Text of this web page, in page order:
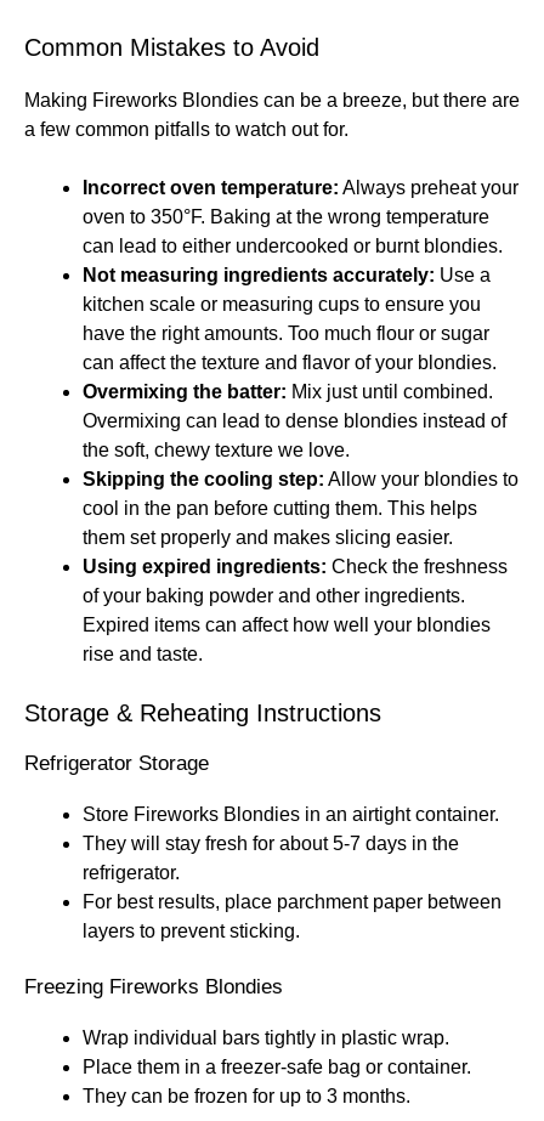
Common Mistakes to Avoid
Making Fireworks Blondies can be a breeze, but there are
a few common pitfalls to watch out for.
Incorrect oven temperature: Always preheat your
oven to 350°F. Baking at the wrong temperature
can lead to either undercooked or burnt blondies.
Not measuring ingredients accurately: Use a
kitchen scale or measuring cups to ensure you
have the right amounts. Too much flour or sugar
can affect the texture and flavor of your blondies.
Overmixing the batter: Mix just until combined.
Overmixing can lead to dense blondies instead of
the soft, chewy texture we love.
Skipping the cooling step: Allow your blondies to
cool in the pan before cutting them. This helps
them set properly and makes slicing easier.
Using expired ingredients: Check the freshness
of your baking powder and other ingredients.
Expired items can affect how well your blondies
rise and taste.
Storage & Reheating Instructions
Refrigerator Storage
Store Fireworks Blondies in an airtight container.
They will stay fresh for about 5-7 days in the
refrigerator.
For best results, place parchment paper between
layers to prevent sticking.
Freezing Fireworks Blondies
Wrap individual bars tightly in plastic wrap.
Place them in a freezer-safe bag or container.
They can be frozen for up to 3 months.